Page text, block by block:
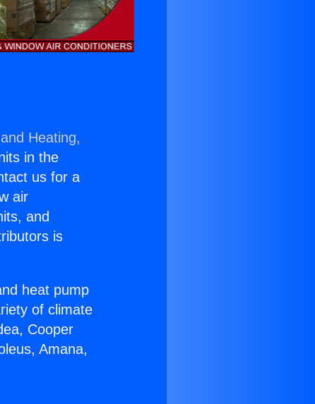
Heating,
in the
us for a
air
and
is
heat pump
of climate
Cooper
Amana,